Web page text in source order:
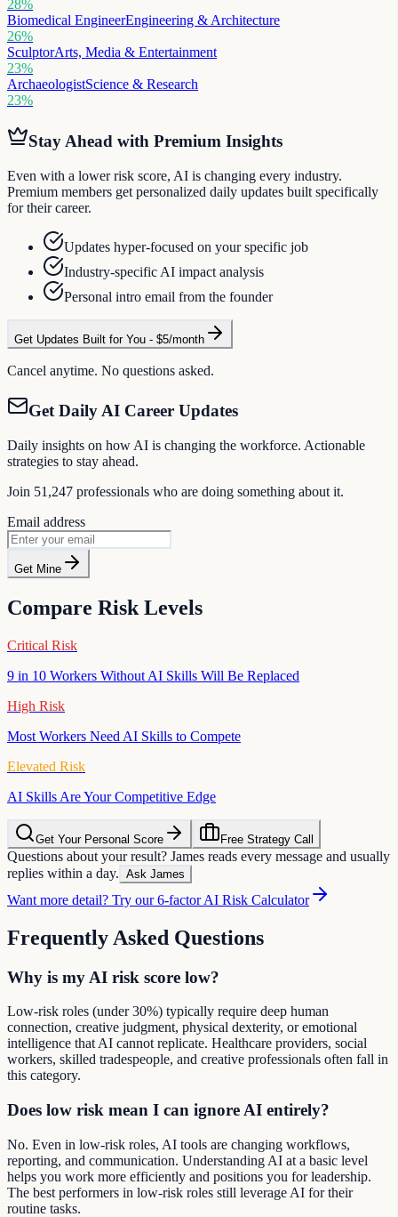
28%
Biomedical EngineerEngineering & Architecture
26%
SculptorArts, Media & Entertainment
23%
ArchaeologistScience & Research
23%
Stay Ahead with Premium Insights
Even with a lower risk score, AI is changing every industry.
Premium members get personalized daily updates built specifically
for their career.
Updates hyper-focused on your specific job
Industry-specific AI impact analysis
Personal intro email from the founder
Get Updates Built for You - $5/month
Cancel anytime. No questions asked.
Get Daily AI Career Updates
Daily insights on how AI is changing the workforce. Actionable
strategies to stay ahead.
Join 51,247 professionals who are doing something about it.
Email address
Get Mine
Compare Risk Levels
Critical Risk
9 in 10 Workers Without AI Skills Will Be Replaced
High Risk
Most Workers Need AI Skills to Compete
Elevated Risk
AI Skills Are Your Competitive Edge
Get Your Personal Score Free Strategy Call
Questions about your result? James reads every message and usually
replies within a day. Ask James
Want more detail? Try our 6-factor AI Risk Calculator
Frequently Asked Questions
Why is my AI risk score low?
Low-risk roles (under 30%) typically require deep human
connection, creative judgment, physical dexterity, or emotional
intelligence that AI cannot replicate. Healthcare providers, social
workers, skilled tradespeople, and creative professionals often fall in
this category.
Does low risk mean I can ignore AI entirely?
No. Even in low-risk roles, AI tools are changing workflows,
reporting, and communication. Understanding AI at a basic level
helps you work more efficiently and positions you for leadership.
The best performers in low-risk roles still leverage AI for their
routine tasks.